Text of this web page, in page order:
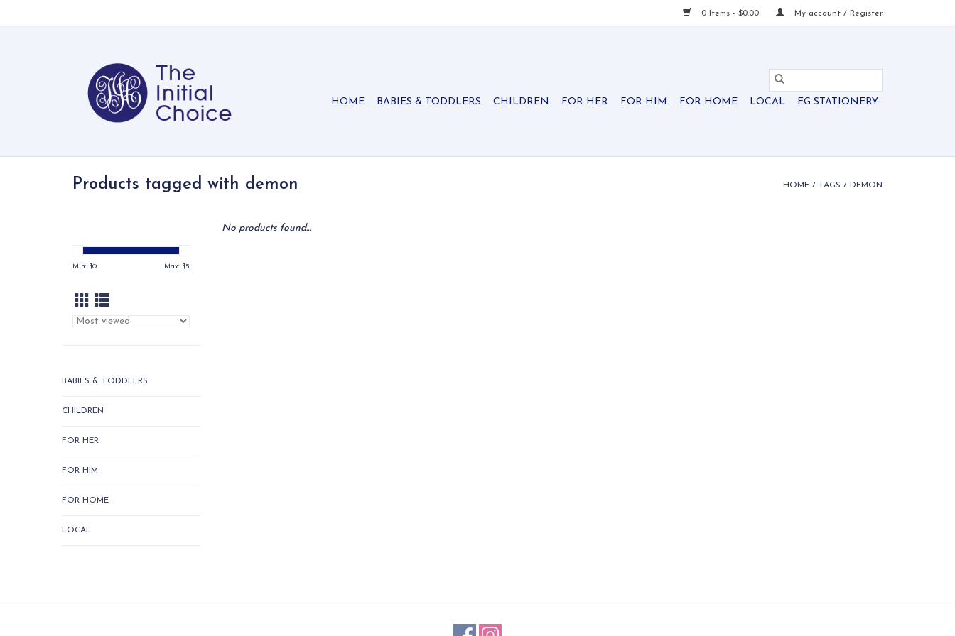
0 Items - $0.00 My account / Register
HOME BABIES & TODDLERS CHILDREN FOR HER FOR HIM FOR HOME LOCAL EG STATIONERY
Products tagged with demon HOME / TAGS / DEMON
Min: $0 Max: $5
BABIES & TODDLERS
CHILDREN
FOR HER
FOR HIM
FOR HOME
LOCAL
No products found...